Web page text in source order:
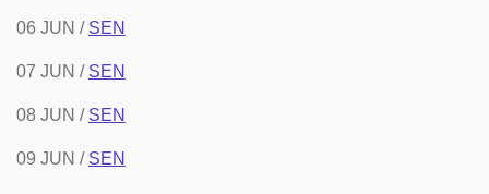
06 JUN / SEN
07 JUN / SEN
08 JUN / SEN
09 JUN / SEN